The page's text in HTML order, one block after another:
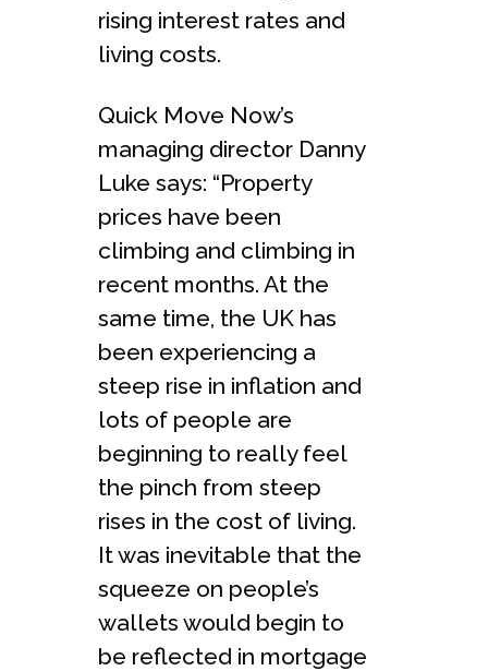
rising interest rates and
living costs.
Quick Move Now’s
managing director Danny
Luke says: “Property
prices have been
climbing and climbing in
recent months. At the
same time, the UK has
been experiencing a
steep rise in inflation and
lots of people are
beginning to really feel
the pinch from steep
rises in the cost of living.
It was inevitable that the
squeeze on people’s
wallets would begin to
be reflected in mortgage